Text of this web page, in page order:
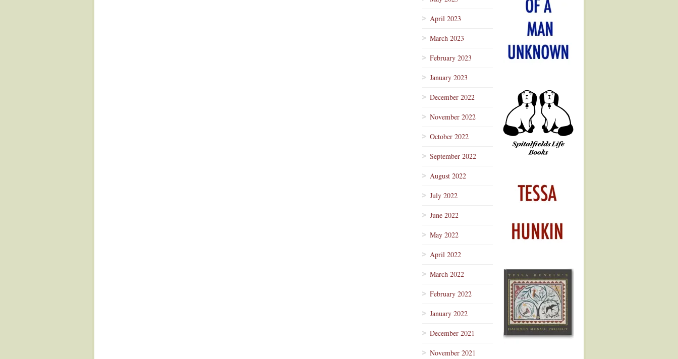
April 2023
March 2023
February 2023
January 2023
December 2022
November 2022
October 2022
September 2022
August 2022
July 2022
June 2022
May 2022
April 2022
March 2022
February 2022
January 2022
December 2021
November 2021